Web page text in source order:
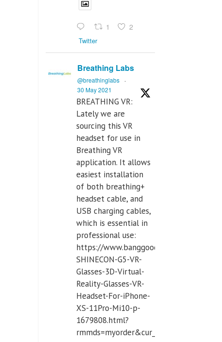
1 2
Twitter
Breathing Labs
@breathinglabs
·
30 May 2021
BREATHING VR:
Lately we are
sourcing this VR
headset for use in
Breathing VR
application. It allows
easiest installation
of both breathing+
headset cable, and
USB charging cables,
which is essential in
professional use:
https://www.banggood.com/VR-
SHINECON-G5-VR-
Glasses-3D-Virtual-
Reality-Glasses-VR-
Headset-For-iPhone-
XS-11Pro-Mi10-p-
1679808.html?
rmmds=myorder&cur_warehouse=CN